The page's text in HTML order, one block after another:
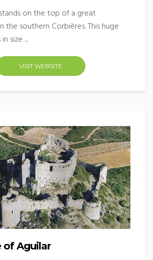
on the top of a great
southern Corbières. This huge
size ...
VISIT WEBSITE
of Aguilar